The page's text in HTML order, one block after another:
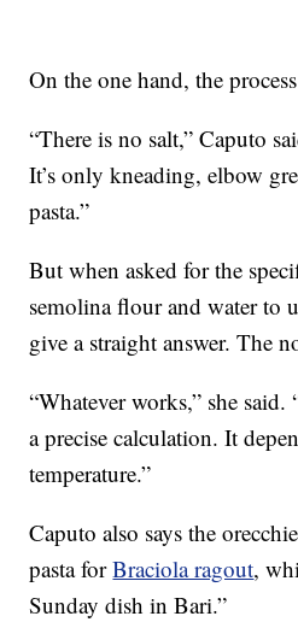
On the one hand, the
“There is no salt,” Caputo
It’s only kneading, elbow
pasta.”
But when asked for the
semolina flour and water to
give a straight answer. The
“Whatever works,” she
a precise calculation. It
temperature.”
Caputo also says the
pasta forBraciola ragout,
Sunday dish in Bari.”